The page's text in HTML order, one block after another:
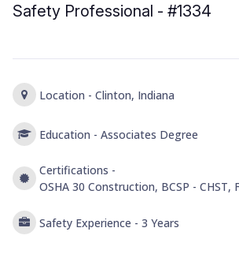
Safety Professional - #1334
Location - Clinton, Indiana
Education - Associates Degree
Certifications -
OSHA 30 Construction, BCSP - CHST,
Safety Experience - 3 Years